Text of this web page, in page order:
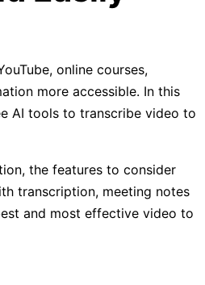
online courses,
more accessible. In this
AI tools to transcribe video to
the features to consider
transcription, meeting notes
and most effective video to